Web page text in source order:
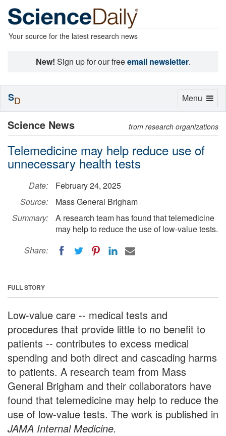
Your source for the latest research news
New! Sign up for our freeemail newsletter.
Science News from research organizations
Telemedicine may help reduce use of
unnecessary health tests
Date:
February 24, 2025
Source:
Mass General Brigham
Summary:
A research team has found that telemedicine
may help to reduce the use of low-value tests.
Share:
FULL STORY
Low-value care -- medical tests and
procedures that provide little to no benefit to
patients -- contributes to excess medical
spending and both direct and cascading harms
to patients. A research team from Mass
General Brigham and their collaborators have
found that telemedicine may help to reduce the
use of low-value tests. The work is published in
JAMA Internal Medicine.
Toggle
Menu
SD